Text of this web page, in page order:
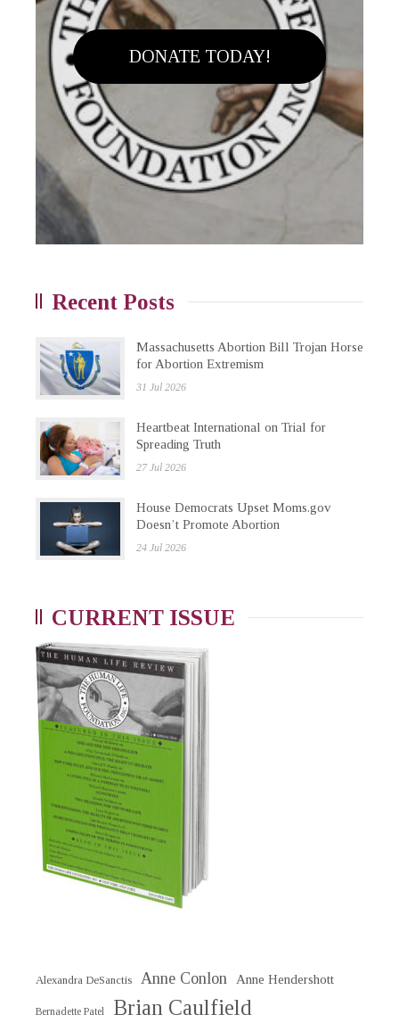
DONATE TODAY!
Recent Posts
Massachusetts Abortion Bill Trojan Horse
for Abortion Extremism
31 Jul 2026
Heartbeat International on Trial for
Spreading Truth
27 Jul 2026
House Democrats Upset Moms.gov
Doesn’t Promote Abortion
24 Jul 2026
CURRENT ISSUE
Alexandra DeSanctis Anne Conlon Anne Hendershott
Bernadette Patel Brian Caulfield